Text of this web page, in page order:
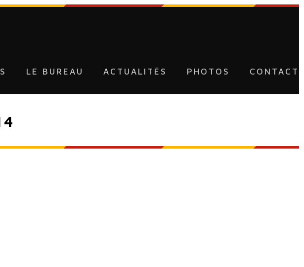
LE BUREAU ACTUALITÉS PHOTOS CONTACT